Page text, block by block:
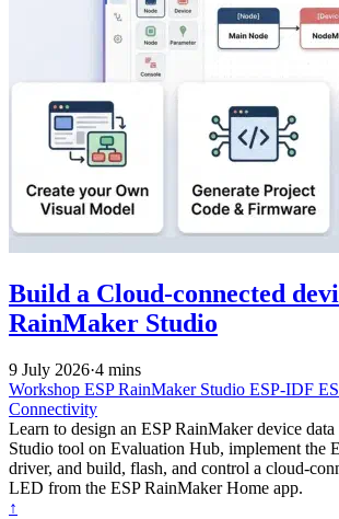
Build a Cloud-connected
RainMaker Studio
9 July 2026·4 mins
Workshop ESP RainMaker Studio ESP-IDF
Connectivity
Learn to design an ESP RainMaker device
Studio tool on Evaluation Hub, implement the
driver, and build, flash, and control a cloud-
LED from the ESP RainMaker Home app.
↑